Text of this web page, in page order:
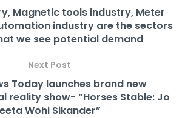
Magnetic tools industry, Meter
industry are the sectors
we see potential demand
Next Post
Today launches brand new
reality show- “Horses Stable: Jo
Wohi Sikander”